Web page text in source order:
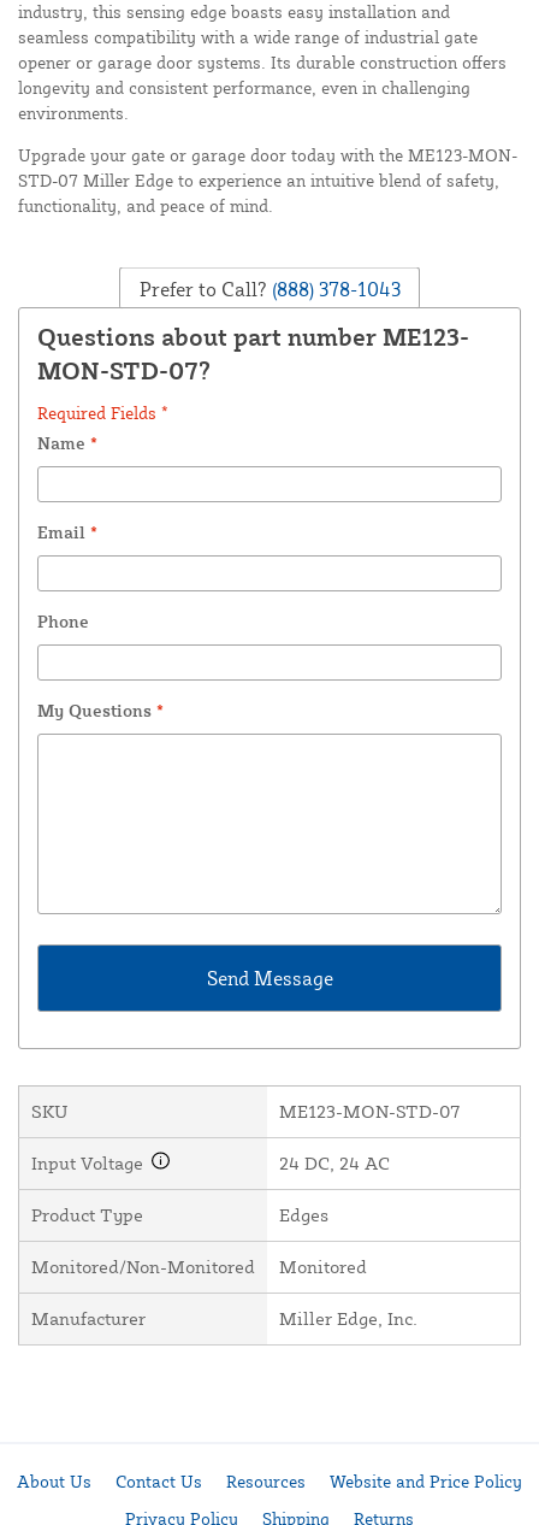
industry, this sensing edge boasts easy installation and
seamless compatibility with a wide range of industrial gate
opener or garage door systems. Its durable construction offers
longevity and consistent performance, even in challenging
environments.
Upgrade your gate or garage door today with the ME123-MON-
STD-07 Miller Edge to experience an intuitive blend of safety,
functionality, and peace of mind.
Prefer to Call? (888) 378-1043
Questions about part number ME123-
MON-STD-07?
Required Fields *
Name *
Email *
Phone
My Questions *
SKU ME123-MON-STD-07
Input Voltage 24 DC, 24 AC
Product Type Edges
Monitored/Non-Monitored Monitored
Manufacturer Miller Edge, Inc.
About Us Contact Us Resources
Website and Price Policy
Privacy Policy
Shipping Returns